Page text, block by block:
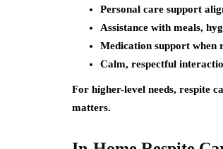
Personal care support
Assistance with meals,
Medication support when
Calm, respectful
For higher-level needs, respite
matters.